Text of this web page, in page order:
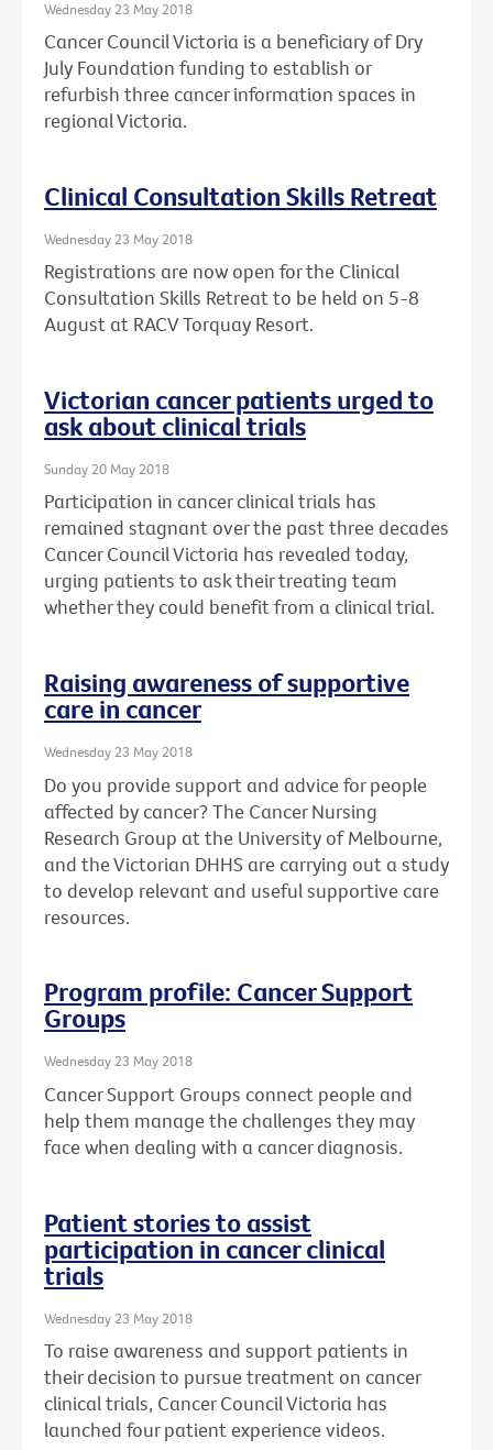
Wednesday 23 May 2018
Cancer Council Victoria is a beneficiary of Dry
July Foundation funding to establish or
refurbish three cancer information spaces in
regional Victoria.
Clinical Consultation Skills Retreat
Wednesday 23 May 2018
Registrations are now open for the Clinical
Consultation Skills Retreat to be held on 5-8
August at RACV Torquay Resort.
Victorian cancer patients urged to
ask about clinical trials
Sunday 20 May 2018
Participation in cancer clinical trials has
remained stagnant over the past three decades
Cancer Council Victoria has revealed today,
urging patients to ask their treating team
whether they could benefit from a clinical trial.
Raising awareness of supportive
care in cancer
Wednesday 23 May 2018
Do you provide support and advice for people
affected by cancer? The Cancer Nursing
Research Group at the University of Melbourne,
and the Victorian DHHS are carrying out a study
to develop relevant and useful supportive care
resources.
Program profile: Cancer Support
Groups
Wednesday 23 May 2018
Cancer Support Groups connect people and
help them manage the challenges they may
face when dealing with a cancer diagnosis.
Patient stories to assist
participation in cancer clinical
trials
Wednesday 23 May 2018
To raise awareness and support patients in
their decision to pursue treatment on cancer
clinical trials, Cancer Council Victoria has
launched four patient experience videos.